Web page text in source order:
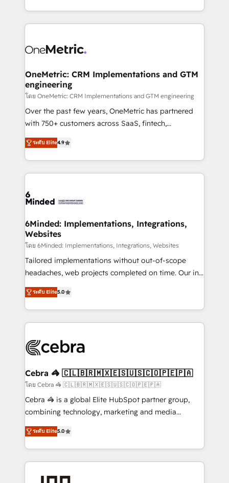
technology for integrations • Multilingual team:
technical execution to help teams scale faster—with
cleaner data, smarter automation, and more
Implementation & Migration · Native & Custom
Reporting & Analytics · GTM Architecture · Sales &
Marketing Enablement If you’re ready to elevate
HubSpot from “just your CRM” to your growth
infrastructure—let’s talk.
OneMetric: CRM Implementations and GTM
engineering
โดย OneMetric: CRM Implementations and GTM engineering
Over the past few years, OneMetric has partnered
with 750+ customers across SaaS, fintech,
healthcare, real estate, and other industries. With
150+ HubSpot-certified experts, we deliver scalable
solutions to complex GTM and RevOps challenges.
Our Expertise 🔹 Onboarding & Implementation:
tailored to your GTM motion. 🔹 Migrations: Move
downtime. 🔹 RevOps Strategy: Align teams,
processes, and data to drive revenue efficiency. 🔹
Integrations: Connect HubSpot with your tech stack
for better adoption. 🔹 Custom Solutions: Build
tailored apps, workflows, and configurations. We are
our commitment to data security and compliance. At
OneMetric, we help revenue teams focus on the
ระดับ Elite4.9
6Minded: Implementations, Integrations,
Websites
โดย 6Minded: Implementations, Integrations, Websites
Tailored implementations without out-of-scope
headaches, web projects completed on time. Our in-
house team of certified CRM architects, experts,
developers, designers, and marketers handles all
aspects of your HubSpot. ✨ 400+ global clients ✨
100+ seamless migrations from 15+ different CRMs
implementations, and 5,000+ pages ✨ CS: Clients
CS: 245% organic growth & +751% new visitors for a
full-funnel HubSpot project ✨ CS: 415% conversion
boost with a new HubSpot site Recognized leaders:
🏆 HubSpot Platform Migration Impact Award 🏆
Inbound Campaign of the Year 🏆 Gold AVA Digital
Award for Best Website 🌟 Accreditations: CRM
ระดับ Elite5.0
Cebra 🦓 🇨🇱🇧🇷🇲🇽🇪🇸🇺🇸🇨🇴🇵🇪🇵🇦
โดย Cebra 🦓 🇨🇱🇧🇷🇲🇽🇪🇸🇺🇸🇨🇴🇵🇪🇵🇦
Cebra 🦓 is a global Elite HubSpot partner group,
combining technology, marketing and media
expertise across Latin America and Southern
Europe, with teams across 7 countries. Born in Chile,
we combine local insight with international reach to
help businesses grow through technology, creativity,
ระดับ Elite5.0